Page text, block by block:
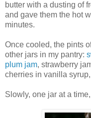
butter with a dusting of
and gave them the hot
minutes.
Once cooled, the pints
other jars in my pantry:
plum jam, strawberry
cherries in vanilla
Slowly, one jar at a